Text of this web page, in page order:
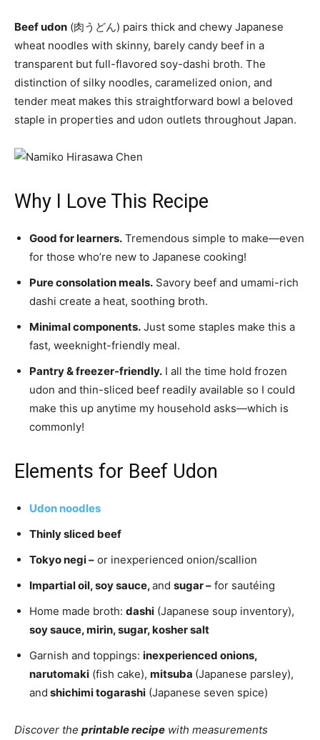
Beef udon (肉うどん) pairs thick and chewy Japanese
wheat noodles with skinny, barely candy beef in a
transparent but full-flavored soy-dashi broth. The
distinction of silky noodles, caramelized onion, and
tender meat makes this straightforward bowl a beloved
staple in properties and udon outlets throughout Japan.
Why I Love This Recipe
Good for learners. Tremendous simple to make—even
for those who’re new to Japanese cooking!
Pure consolation meals. Savory beef and umami-rich
dashi create a heat, soothing broth.
Minimal components. Just some staples make this a
fast, weeknight-friendly meal.
Pantry & freezer-friendly. I all the time hold frozen
udon and thin-sliced beef readily available so I could
make this up anytime my household asks—which is
commonly!
Elements for Beef Udon
Udon noodles
Thinly sliced beef
Tokyo negi – or inexperienced onion/scallion
Impartial oil, soy sauce,and sugar – for sautéing
Home made broth: dashi (Japanese soup inventory),
soy sauce, mirin, sugar, kosher salt
Garnish and toppings: inexperienced onions,
narutomaki (fish cake), mitsuba (Japanese parsley),
and shichimi togarashi (Japanese seven spice)
Discover the printable recipe with measurements